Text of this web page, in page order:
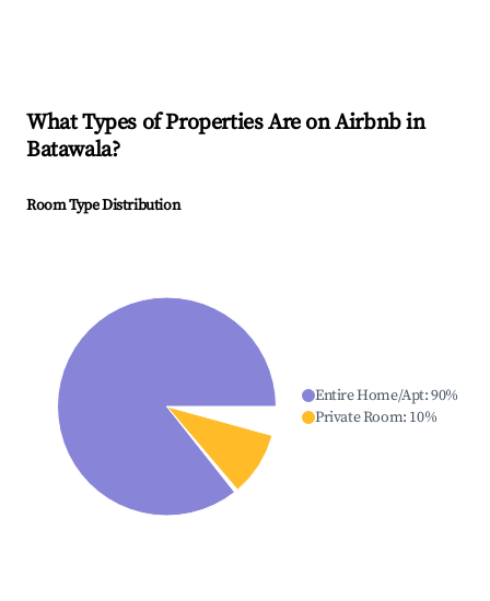
What Types of Properties Are on Airbnb in
Batawala?
Room Type Distribution
Entire Home/Apt:90%
Private Room: 10%